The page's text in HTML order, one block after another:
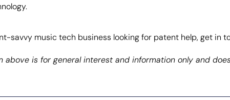
savvy music tech business looking for patent help, get in
above is for general interest and information only and